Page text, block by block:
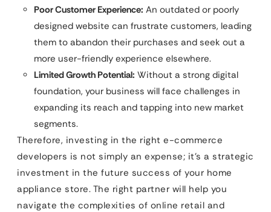
Poor Customer Experience: An outdated or poorly
designed website can frustrate customers, leading
them to abandon their purchases and seek out a
more user-friendly experience elsewhere.
Limited Growth Potential: Without a strong digital
foundation, your business will face challenges in
expanding its reach and tapping into new market
segments.
Therefore, investing in the right e-commerce
developers is not simply an expense; it’s a strategic
investment in the future success of your home
appliance store. The right partner will help you
navigate the complexities of online retail and